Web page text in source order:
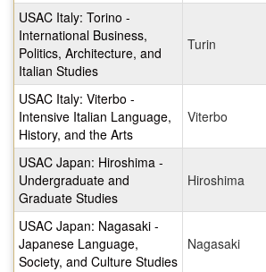
USAC Italy: Torino -
International Business,
Politics, Architecture, and
Italian Studies
Turin
USAC Italy: Viterbo -
Intensive Italian Language,
History, and the Arts
Viterbo
USAC Japan: Hiroshima -
Undergraduate and
Graduate Studies
Hiroshima
USAC Japan: Nagasaki -
Japanese Language,
Society, and Culture Studies
Nagasaki